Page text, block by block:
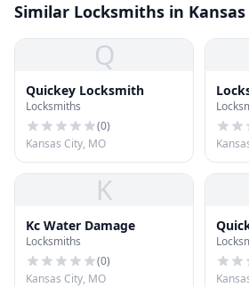
Similar Locksmiths in Kansas
Q
Quickey Locksmith
Locksmiths
(0)
Kansas City, MO
Best
K
Kc Water Damage
Locksmiths
(0)
Kansas City, MO